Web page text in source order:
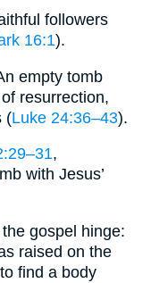
followers
16:1).
empty tomb
resurrection,
(Luke 24:36–43).
,
with Jesus’
gospel hinge:
raised on the
find a body